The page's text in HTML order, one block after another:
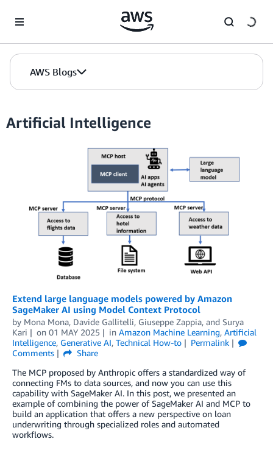
AWS Blogs
Artificial Intelligence
Extend large language models powered by Amazon
SageMaker AI using Model Context Protocol
by Mona Mona, Davide Gallitelli, Giuseppe Zappia, and Surya
Kari
on 01 MAY 2025 in Amazon Machine Learning, Artificial
Intelligence, Generative AI, Technical How-to
Permalink
Comments
Share
The MCP proposed by Anthropic offers a standardized way of
connecting FMs to data sources, and now you can use this
capability with SageMaker AI. In this post, we presented an
example of combining the power of SageMaker AI and MCP to
build an application that offers a new perspective on loan
underwriting through specialized roles and automated
workflows.